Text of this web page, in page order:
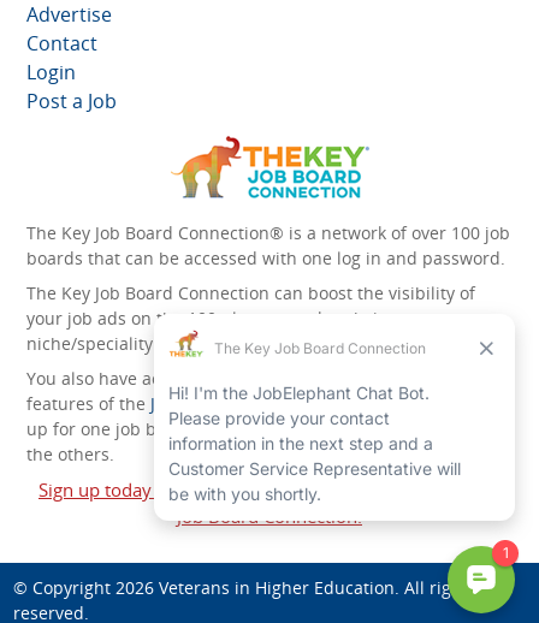
Advertise
Contact
Login
Post a Job
The Key Job Board Connection® is a network of over 100 job
boards that can be accessed with one log in and password.
The Key Job Board Connection can boost the visibility of
your job ads on the 100 plus network websites -
niche/speciality and diversity websites.
You also have access to the unique account management
features of the JobElephant cPortal®. Once you’ve signed
up for one job board, you automatically have access to all
the others.
Sign up today and start leveraging the power of The Key
Job Board Connection!
© Copyright 2026 Veterans in Higher Education. All rights
reserved.